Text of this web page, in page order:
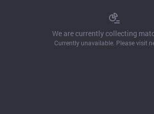
We are currently collecting
Currently unavailable. Please visit